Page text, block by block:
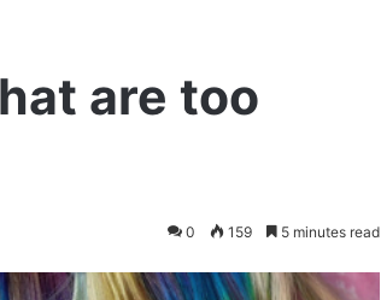
are too
0 159 5 minutes read